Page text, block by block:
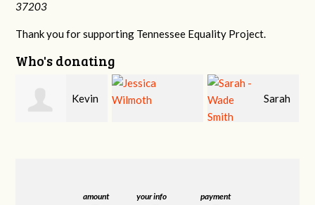
amount your info payment
37203
Thank you for supporting Tennessee Equality Project.
Who's donating